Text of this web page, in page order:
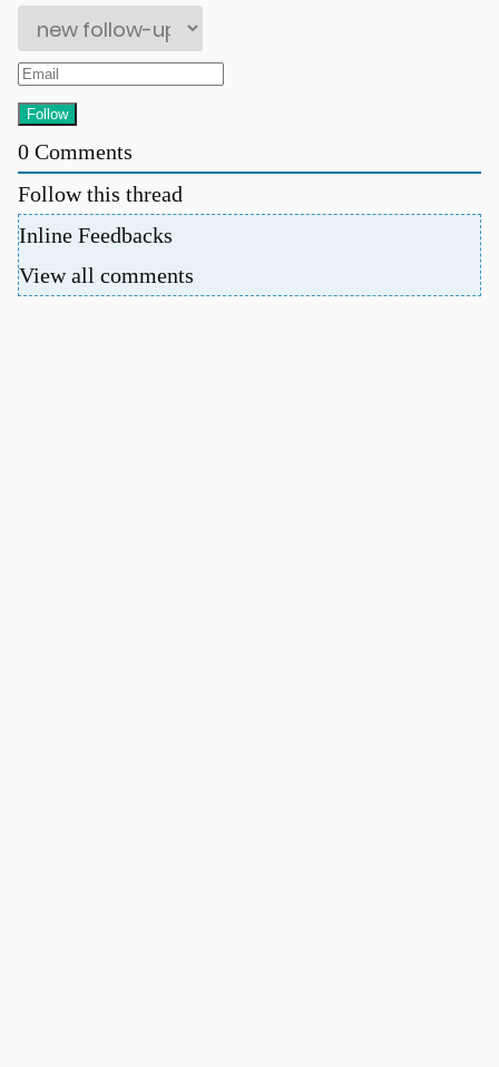
0 Comments
Follow this thread
Inline Feedbacks
View all comments